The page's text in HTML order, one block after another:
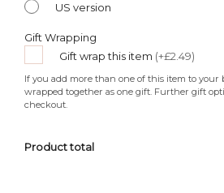
US version
Gift Wrapping
Gift wrap this item (+£2.49)
If you add more than one of this item to your
wrapped together as one gift. Further gift
checkout.
Product total